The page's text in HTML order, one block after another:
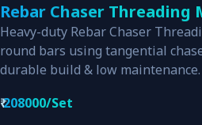
Rebar Chaser Threading
Heavy-duty Rebar Chaser
round bars using tangential
durable build & low maintenance.
₹208000/Set